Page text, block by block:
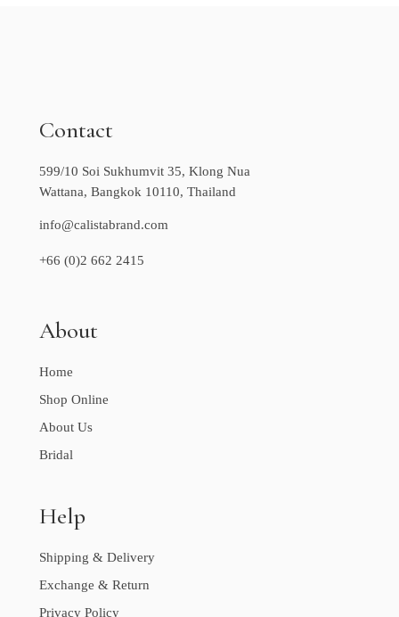
Contact
599/10 Soi Sukhumvit 35, Klong Nua
Wattana, Bangkok 10110, Thailand
info@calistabrand.com
+66 (0)2 662 2415
About
Home
Shop Online
About Us
Bridal
Help
Shipping & Delivery
Exchange & Return
Privacy Policy